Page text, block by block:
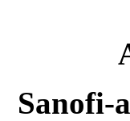
Sanofi-